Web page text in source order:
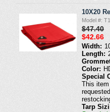
10X20
Model #:
$47.40
$42.66
Width:
Length:
Color:
Special
This
Tarp